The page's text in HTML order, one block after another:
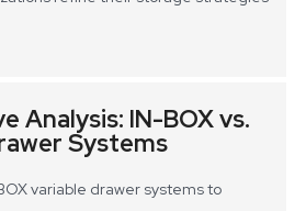
Analysis: IN-BOX vs.
Systems
variable drawer systems to